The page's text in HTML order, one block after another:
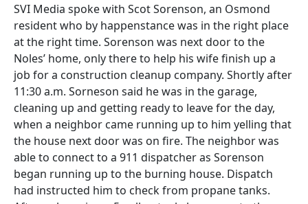
SVI Media spoke with Scot Sorenson, an Osmond
resident who by happenstance was in the right place
at the right time. Sorenson was next door to the
Noles’ home, only there to help his wife finish up a
job for a construction cleanup company. Shortly after
11:30 a.m. Sorneson said he was in the garage,
cleaning up and getting ready to leave for the day,
when a neighbor came running up to him yelling that
the house next door was on fire. The neighbor was
able to connect to a 911 dispatcher as Sorenson
began running up to the burning house. Dispatch
had instructed him to check from propane tanks.